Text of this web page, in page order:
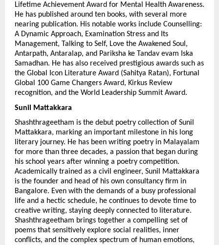
Lifetime Achievement Award for Mental Health Awareness.
He has published around ten books, with several more
nearing publication. His notable works include Counselling:
A Dynamic Approach, Examination Stress and Its
Management, Talking to Self, Love the Awakened Soul,
Antarpath, Antaralap, and Pariksha ke Tandav evam Iska
Samadhan. He has also received prestigious awards such as
the Global Icon Literature Award (Sahitya Ratan), Fortunal
Global 100 Game Changers Award, Kirkus Review
recognition, and the World Leadership Summit Award.
Sunil Mattakkara
Shashthrageetham is the debut poetry collection of Sunil
Mattakkara, marking an important milestone in his long
literary journey. He has been writing poetry in Malayalam
for more than three decades, a passion that began during
his school years after winning a poetry competition.
Academically trained as a civil engineer, Sunil Mattakkara
is the founder and head of his own consultancy firm in
Bangalore. Even with the demands of a busy professional
life and a hectic schedule, he continues to devote time to
creative writing, staying deeply connected to literature.
Shashthrageetham brings together a compelling set of
poems that sensitively explore social realities, inner
conflicts, and the complex spectrum of human emotions,